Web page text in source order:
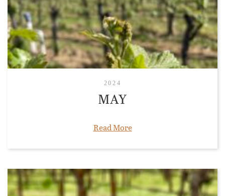
2024
MAY
Read More